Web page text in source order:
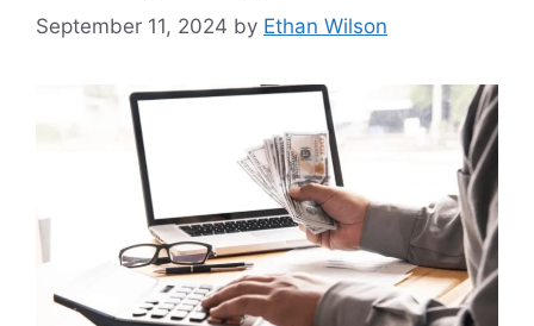
September 11, 2024 by Ethan Wilson